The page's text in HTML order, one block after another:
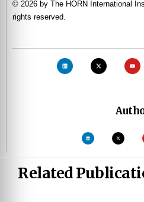
© 2026 by The HORN International
rights reserved.
Related